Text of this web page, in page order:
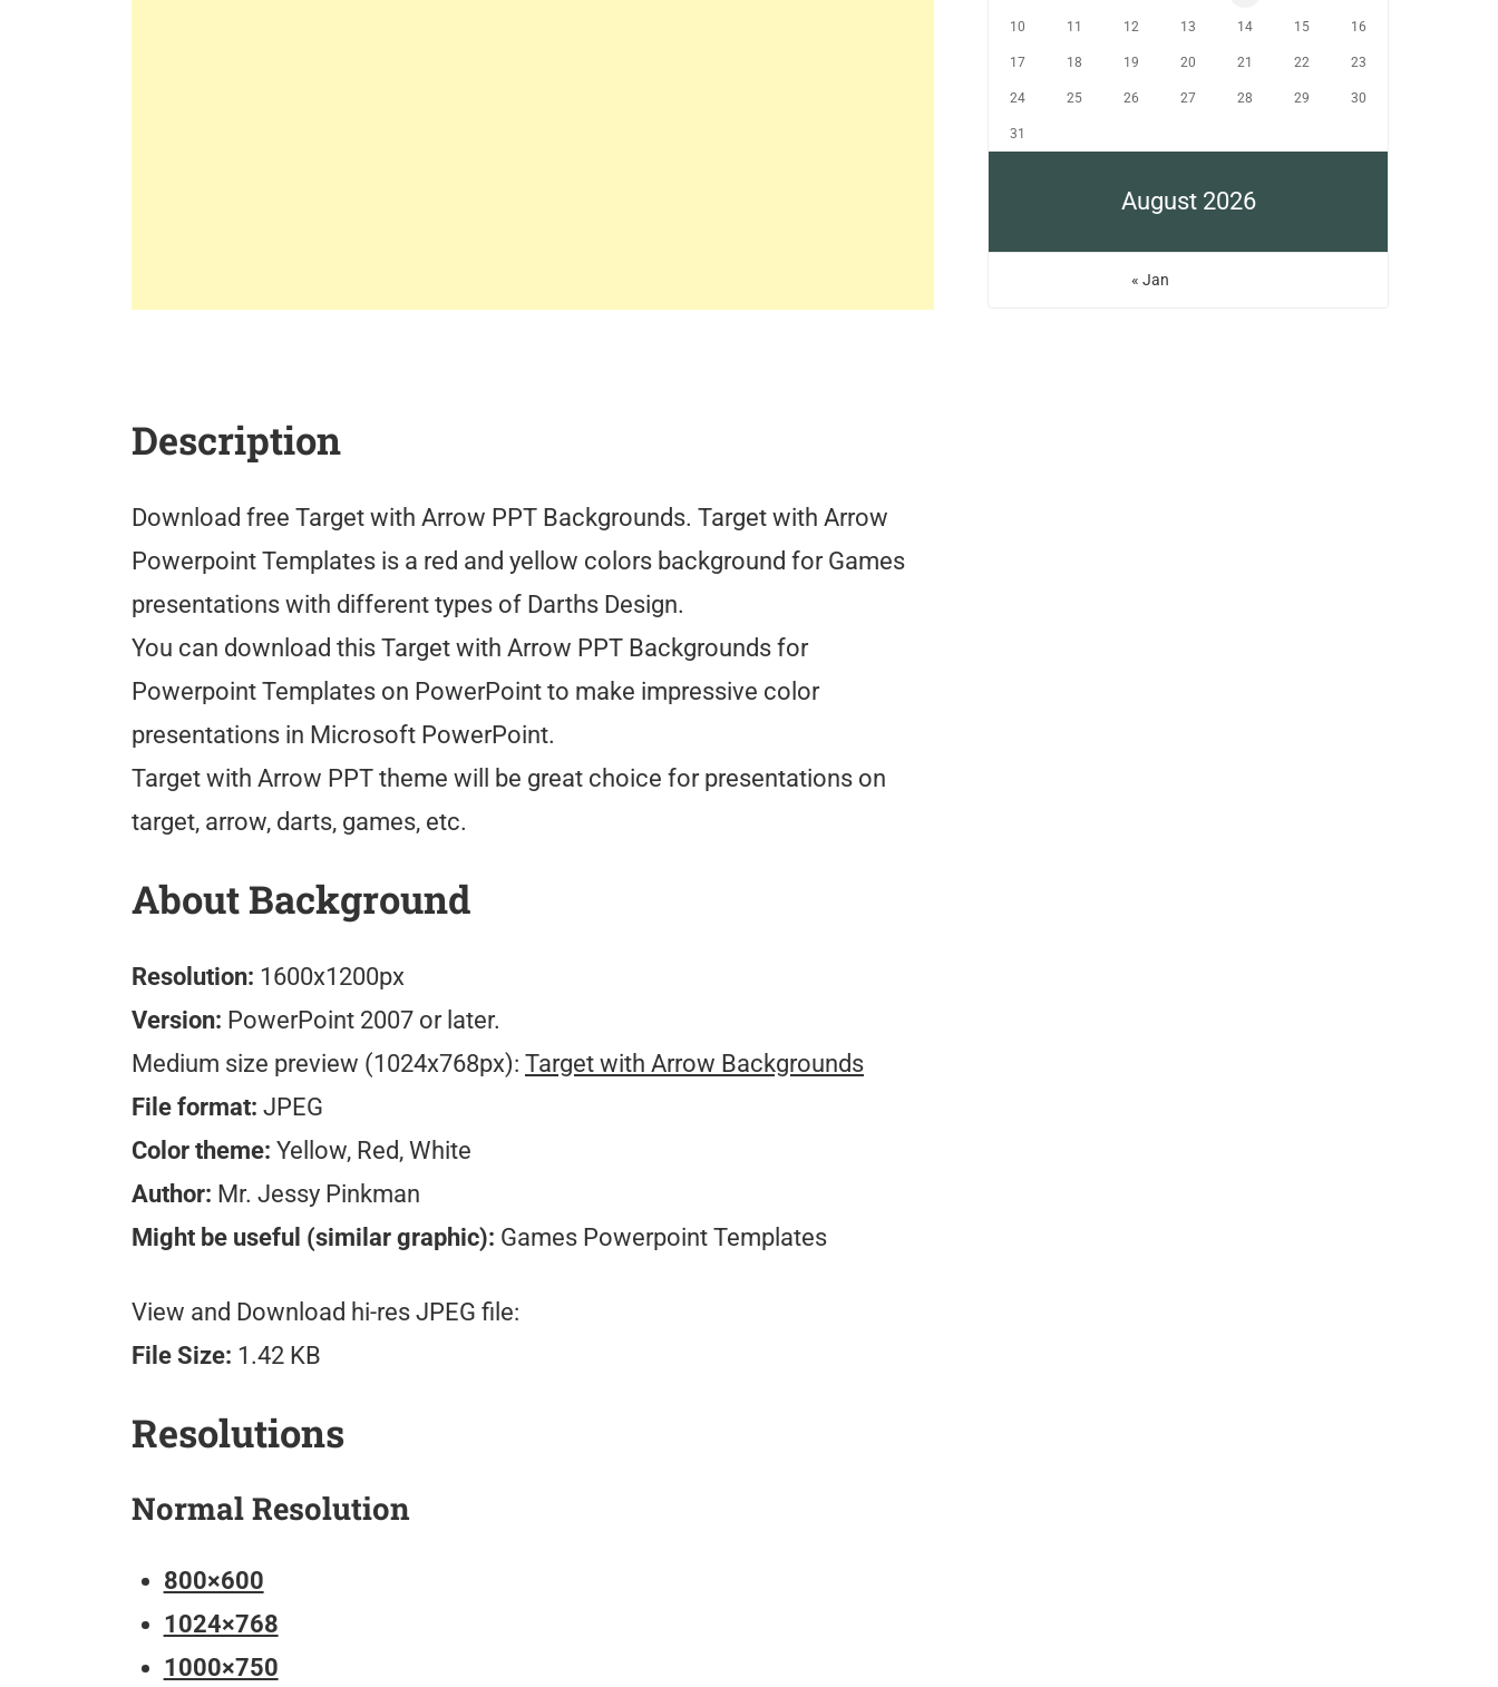
Description
Download free Target with Arrow PPT Backgrounds. Target with Arrow
Powerpoint Templates is a red and yellow colors background for Games
presentations with different types of Darths Design.
You can download this Target with Arrow PPT Backgrounds for
Powerpoint Templates on PowerPoint to make impressive color
presentations in Microsoft PowerPoint.
Target with Arrow PPT theme will be great choice for presentations on
target, arrow, darts, games, etc.
About Background
Resolution: 1600x1200px
Version: PowerPoint 2007 or later.
Medium size preview (1024x768px): Target with Arrow Backgrounds
File format: JPEG
Color theme: Yellow, Red, White
Author: Mr. Jessy Pinkman
Might be useful (similar graphic): Games Powerpoint Templates
View and Download hi-res JPEG file:
File Size: 1.42 KB
Resolutions
Normal Resolution
800×600
1024×768
1000×750
August 2026
10 11 12 13 14 15 16
17 18 19 20 21 22 23
24 25 26 27 28 29 30
31
« Jan